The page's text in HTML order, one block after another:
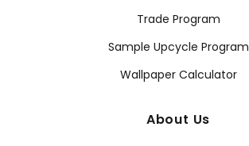
Trade Program
Sample Upcycle Program
Wallpaper Calculator
About Us